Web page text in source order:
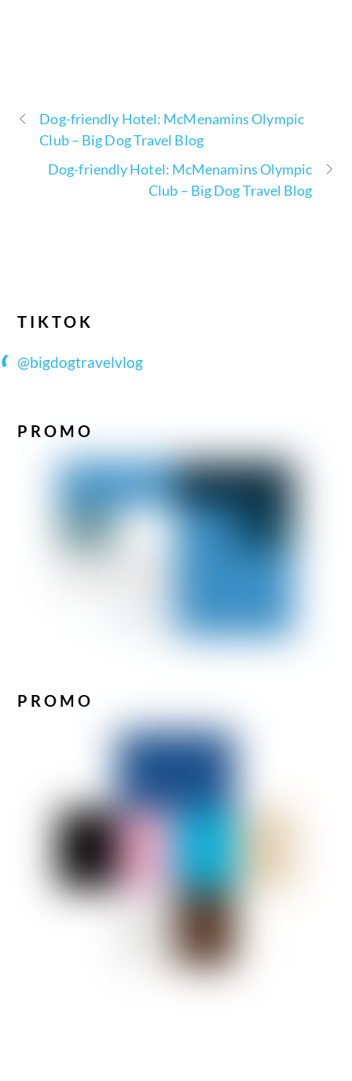
Dog-friendly Hotel: McMenamins Olympic
Club – Big Dog Travel Blog
Dog-friendly Hotel: McMenamins Olympic
Club – Big Dog Travel Blog
TIKTOK
@bigdogtravelvlog
PROMO
PROMO